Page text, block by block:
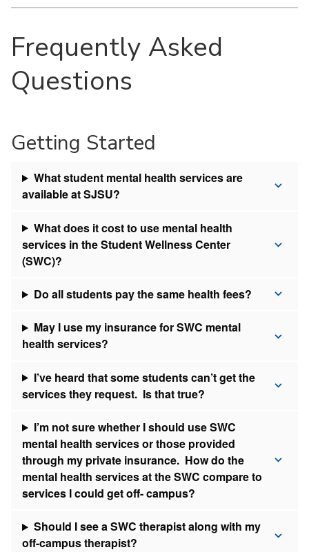
Frequently Asked
Questions
Getting Started
What student mental health services are
available at SJSU?
What does it cost to use mental health
services in the Student Wellness Center
(SWC)?
Do all students pay the same health fees?
May I use my insurance for SWC mental
health services?
I’ve heard that some students can’t get the
services they request. Is that true?
I’m not sure whether I should use SWC
mental health services or those provided
through my private insurance. How do the
mental health services at the SWC compare to
services I could get off- campus?
Should I see a SWC therapist along with my
off-campus therapist?